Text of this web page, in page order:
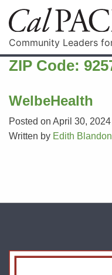
Community Leaders
ZIP Code:
WelbeHealth
Posted on April 30,
Written by Edith Blandon